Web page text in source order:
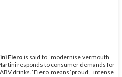
Fiero is said to “modernise vermouth
responds to consumer demands for
drinks. ‘Fiero’ means ‘proud’, ‘intense’